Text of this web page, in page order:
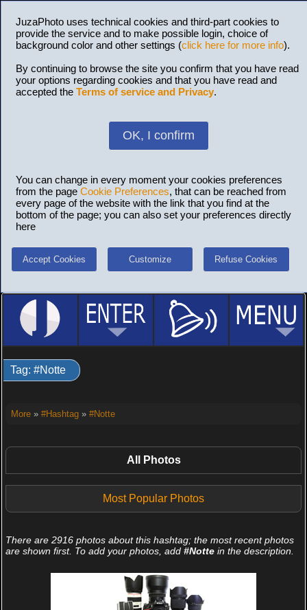
JuzaPhoto uses technical cookies and third-part cookies to
provide the service and to make possible login, choice of
background color and other settings (click here for more info).
By continuing to browse the site you confirm that you have read
your options regarding cookies and that you have read and
accepted the Terms of service and Privacy.
OK, I confirm
You can change in every moment your cookies preferences
from the page Cookie Preferences, that can be reached from
every page of the website with the link that you find at the
bottom of the page; you can also set your preferences directly
here
Accept Cookies Customize Refuse Cookies
Tag: #Notte
More» #Hashtag» #Notte
All Photos
Most Popular Photos
There are 2916 photos about this hashtag; the most recent photos
are shown first. To add your photos, add #Nottein the description.